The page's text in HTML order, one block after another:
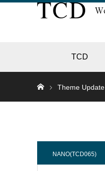
TCD
Theme Update
NANO(TCD065)